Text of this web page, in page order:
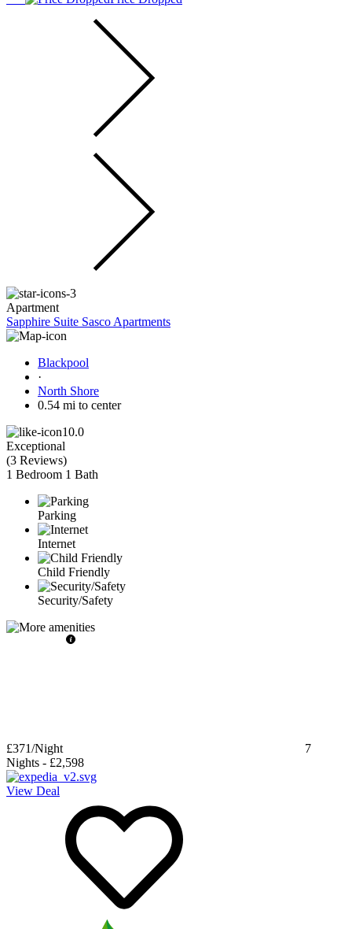
Apartment
Sapphire Suite Sasco Apartments
Blackpool
·
North Shore
0.54 mi to center
10.0
Exceptional
(3 Reviews)
1 Bedroom 1 Bath
Parking
Internet
Child Friendly
Security/Safety
£371/Night
7
Nights - £2,598
View Deal